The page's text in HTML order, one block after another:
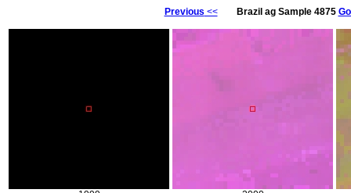
Previous << Brazil ag Sample 4875